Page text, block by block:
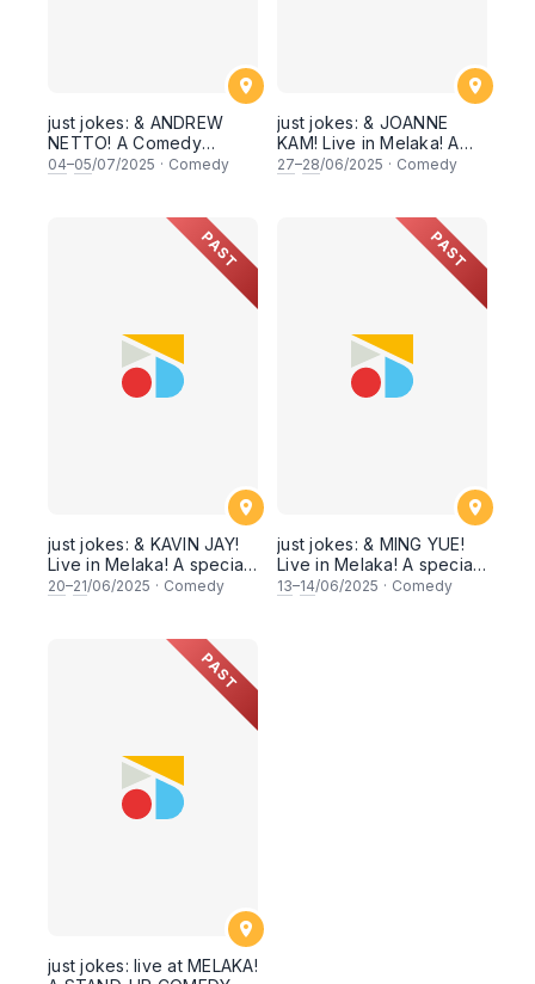
just jokes: & ANDREW
NETTO! A Comedy
Special! Live in Melaka!
04–05/07/2025 · Comedy
just jokes: & JOANNE
KAM! Live in Melaka! A
special headliner
Sat 27 & 28 June 2025]
27–28/06/2025 · Comedy
PAST
just jokes: & KAVIN JAY!
Live in Melaka! A special
headliner weekend! [Fri
20–21/06/2025 · Comedy
PAST
just jokes: & MING YUE!
Live in Melaka! A special
headliner weekend! [Fri
13–14/06/2025 · Comedy
PAST
just jokes: live at MELAKA!